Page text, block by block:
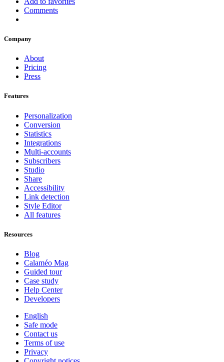
Comments
Company
About
Pricing
Press
Features
Personalization
Conversion
Statistics
Integrations
Multi-accounts
Subscribers
Studio
Share
Accessibility
Link detection
Style Editor
All features
Resources
Blog
Calaméo Mag
Guided tour
Case study
Help Center
Developers
English
Safe mode
Contact us
Terms of use
Privacy